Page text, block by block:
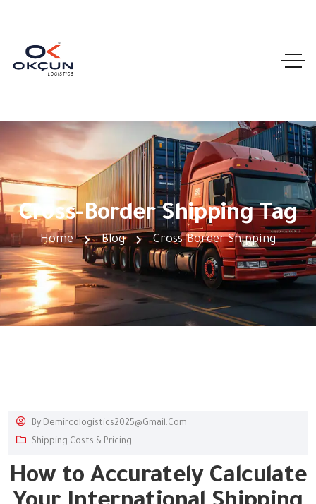
Cross-Border Shipping Tag
Home Blog Cross-Border Shipping
By Demircologistics2025@gmail.com
Shipping Costs & Pricing
How to Accurately Calculate